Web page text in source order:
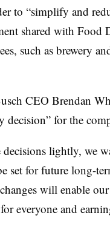
to “simplify and
shared with
such as brewery
CEO Brendan
decision” for the
decisions lightly, we
set for future long-
will enable
everyone and